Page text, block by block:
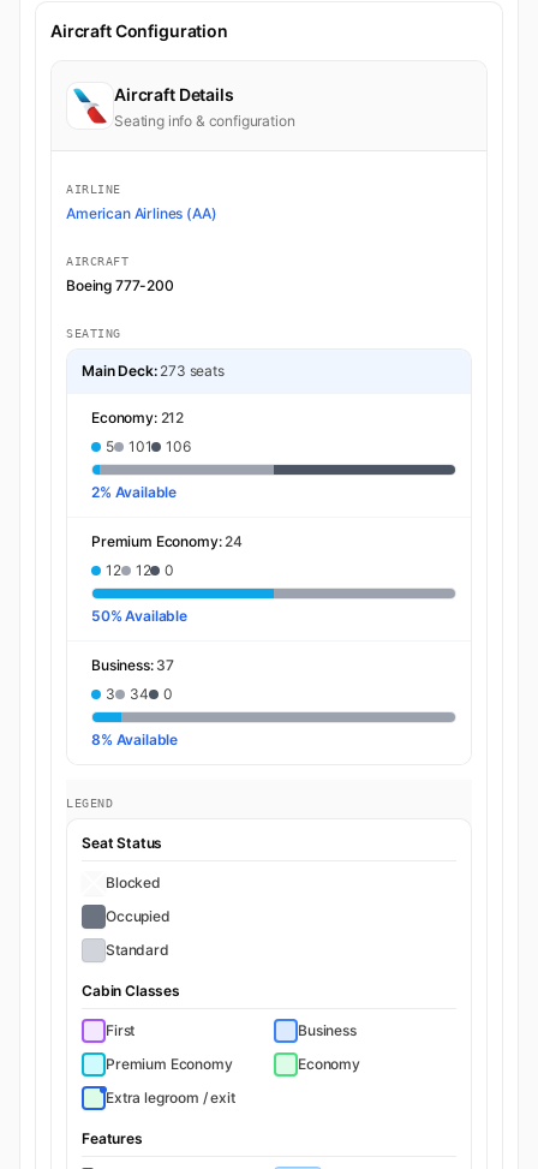
Aircraft Configuration
Aircraft Details
Seating info & configuration
AIRLINE
American Airlines (AA)
AIRCRAFT
Boeing 777-200
SEATING
Main Deck: 273 seats
Economy: 212
5
101 106
2% Available
Premium Economy:24
12
12 0
50% Available
Business: 37
3
34 0
8% Available
LEGEND
Seat Status
Blocked
Occupied
Standard
Cabin Classes
First
Business
Premium Economy
Economy
Extra legroom / exit
Features